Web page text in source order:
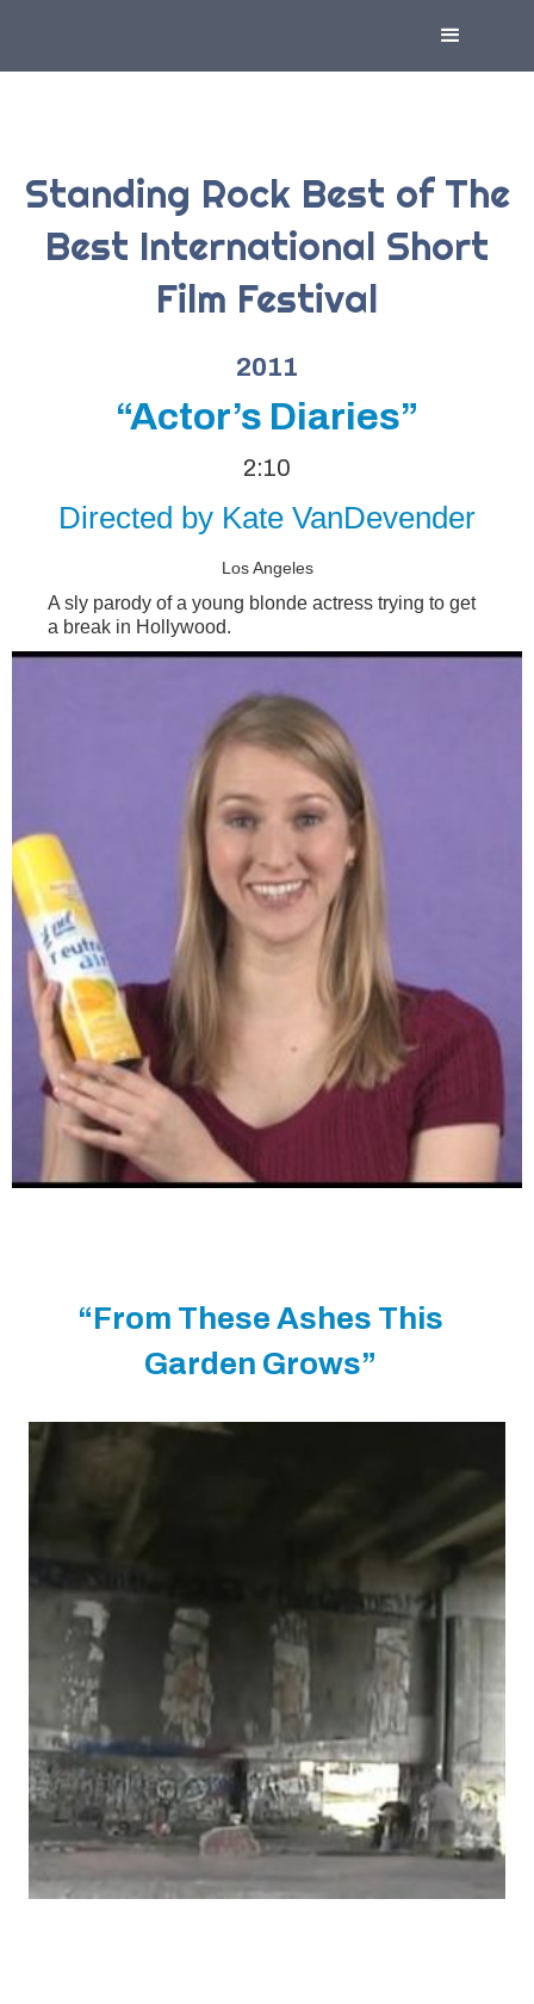
Standing Rock Best of The
Best International Short
Film Festival
2011
“Actor’s Diaries”
2:10
Directed by Kate VanDevender
Los Angeles
A sly parody of a young blonde actress trying to get
a break in Hollywood.
“From These Ashes This
Garden Grows”